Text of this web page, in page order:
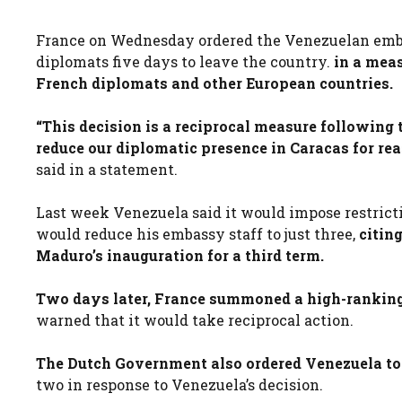
France on Wednesday ordered the Venezuelan
diplomats five days to leave the country. in a
French diplomats and other European countries.
“This decision is a reciprocal measure
reduce our diplomatic presence in Caracas for
said in a statement.
Last week Venezuela said it would impose
would reduce his embassy staff to just three,
Maduro’s inauguration for a third term.
Two days later, France summoned a high-
warned that it would take reciprocal action.
The Dutch Government also ordered
two in response to Venezuela’s decision.